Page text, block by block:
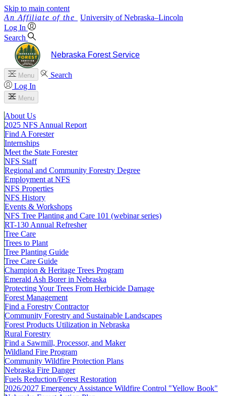
Skip to main content
University of Nebraska–Lincoln
Log In
Search
Nebraska Forest Service
Menu
Search
Log In
Menu
About Us
2025 NFS Annual Report
Find A Forester
Internships
Meet the State Forester
NFS Staff
Regional and Community Forestry Degree
Employment at NFS
NFS Properties
NFS History
Events & Workshops
NFS Tree Planting and Care 101 (webinar series)
RT-130 Annual Refresher
Tree Care
Trees to Plant
Tree Planting Guide
Tree Care Guide
Champion & Heritage Trees Program
Emerald Ash Borer in Nebraska
Protecting Your Trees From Herbicide Damage
Forest Management
Find a Forestry Contractor
Community Forestry and Sustainable Landscapes
Forest Products Utilization in Nebraska
Rural Forestry
Find a Sawmill, Processor, and Maker
Wildland Fire Program
Community Wildfire Protection Plans
Nebraska Fire Danger
Fuels Reduction/Forest Restoration
2026/2027 Emergency Assistance Wildfire Control "Yellow Book"